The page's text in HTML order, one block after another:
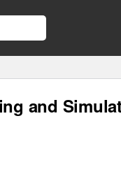
and